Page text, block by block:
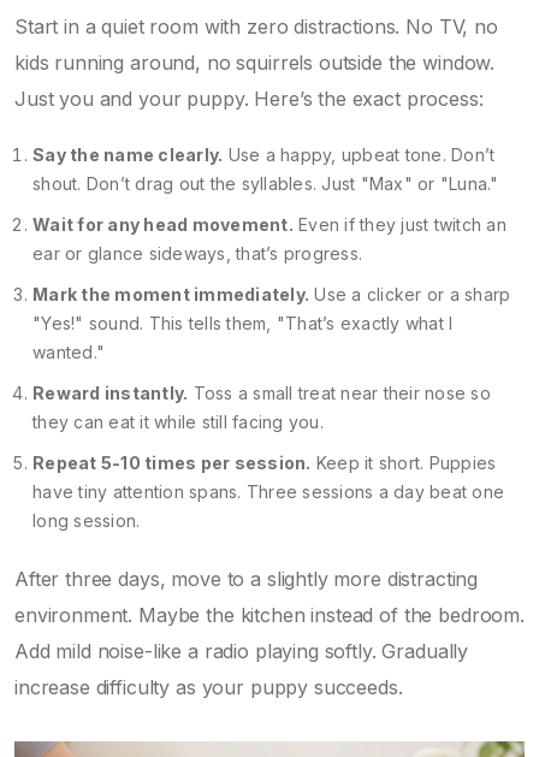
Start in a quiet room with zero distractions. No TV, no
kids running around, no squirrels outside the window.
Just you and your puppy. Here’s the exact process:
Say the name clearly. Use a happy, upbeat tone. Don’t
shout. Don’t drag out the syllables. Just "Max" or "Luna."
Wait for any head movement. Even if they just twitch an
ear or glance sideways, that’s progress.
Mark the moment immediately. Use a clicker or a sharp
"Yes!" sound. This tells them, "That’s exactly what I
wanted."
Reward instantly. Toss a small treat near their nose so
they can eat it while still facing you.
Repeat 5-10 times per session. Keep it short. Puppies
have tiny attention spans. Three sessions a day beat one
long session.
After three days, move to a slightly more distracting
environment. Maybe the kitchen instead of the bedroom.
Add mild noise-like a radio playing softly. Gradually
increase difficulty as your puppy succeeds.